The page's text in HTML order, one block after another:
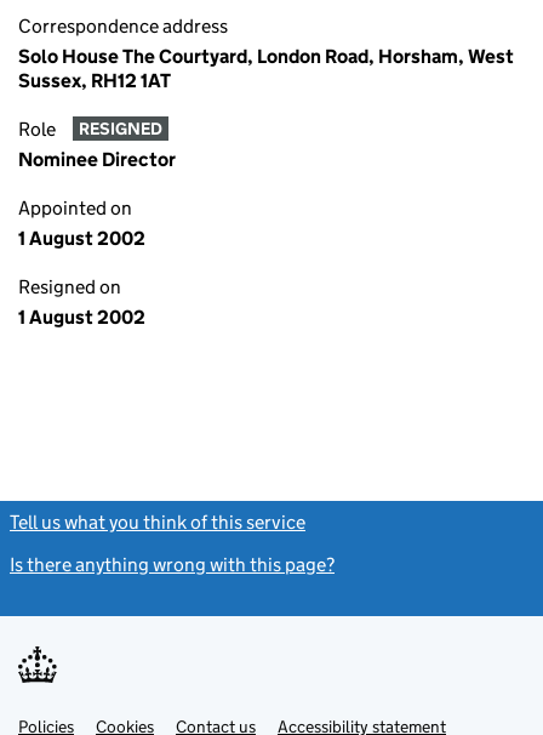
Correspondence address
Solo House The Courtyard, London Road, Horsham, West
Sussex, RH12 1AT
Role RESIGNED
Nominee Director
Appointed on
1 August 2002
Resigned on
1 August 2002
Tell us what you think of this service
Is there anything wrong with this page?
Support links
PoliciesLinkCookies Contact usLinkAccessibility statement